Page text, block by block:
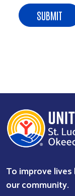
To improve
our community.